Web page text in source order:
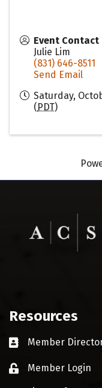
Event Contact
Julie Lim
(831) 646-8511
Send Email
Saturday,
( PDT)
Resources
Business card icon
Member
Lock iconMember Login